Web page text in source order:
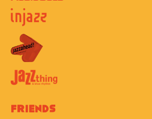
Friends